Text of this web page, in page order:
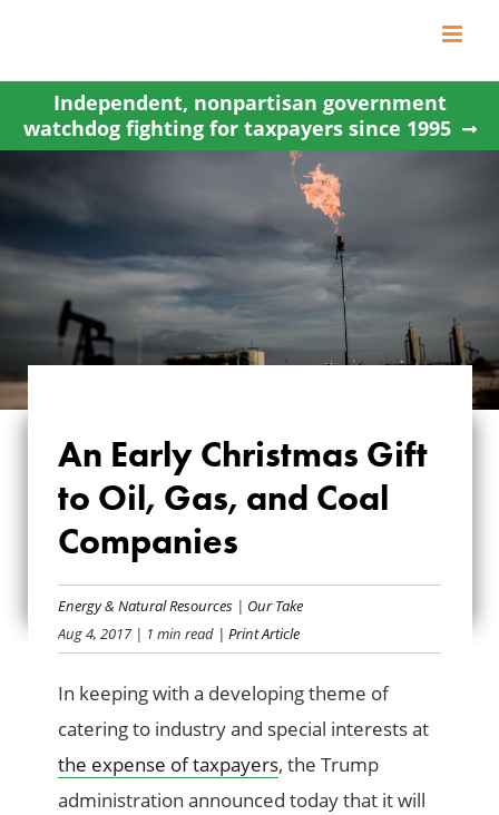
content
Independent, nonpartisan government
watchdog fighting for taxpayers since 1995
AN EARLY
CHRISTMAS GIFT
TO OIL, GAS, AND
COAL COMPANIES
An Early Christmas Gift
to Oil, Gas, and Coal
Companies
Energy & Natural Resources | Our Take
Aug 4, 2017| 1 min read | Print Article
In keeping with a developing theme of
catering to industry and special interests at
the expense of taxpayers, the Trump
administration announced today that it will